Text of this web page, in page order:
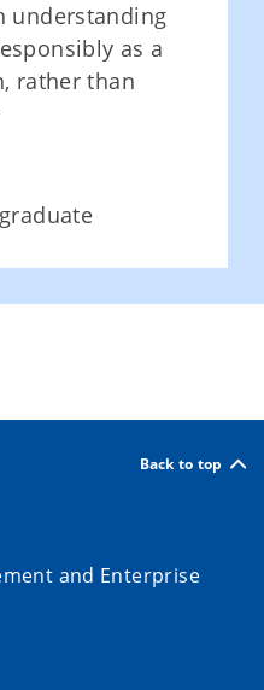
understanding
as a
rather than
Back to top
and Enterprise